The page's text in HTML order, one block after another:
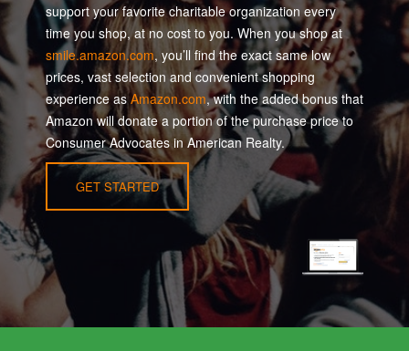
support your favorite charitable organization every
time you shop, at no cost to you. When you shop at
smile.amazon.com, you’ll find the exact same low
prices, vast selection and convenient shopping
experience asAmazon.com, with the added bonus that
Amazon will donate a portion of the purchase price to
Consumer Advocates in American Realty.
GET STARTED